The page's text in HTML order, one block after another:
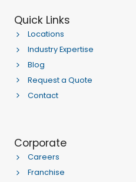
Quick Links
Locations
Industry Expertise
Blog
Request a Quote
Contact
Corporate
Careers
Franchise